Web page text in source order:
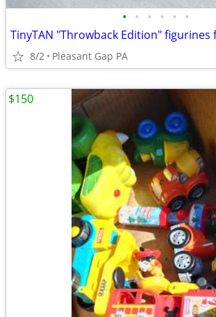
• • • • • •
8/2 Pleasant Gap PA
$150